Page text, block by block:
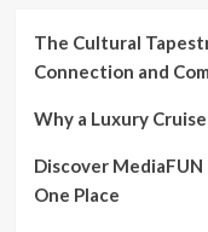
Reconsider
Definition
Luxury
The Cultural
Connection and
Why a Luxury
Discover MediaFUN
One Place